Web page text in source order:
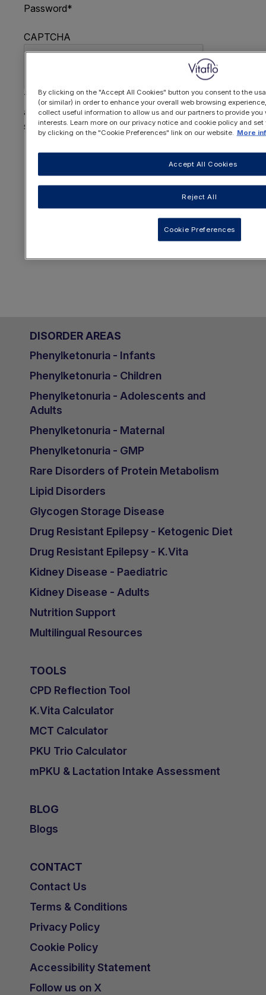
Password*
CAPTCHA
This question is for testing whether or not you are
a human visitor and to prevent automated spam
submissions.
OR REGISTER HERE
DISORDER AREAS
Phenylketonuria - Infants
Phenylketonuria - Children
Phenylketonuria - Adolescents and
Adults
Phenylketonuria - Maternal
Phenylketonuria - GMP
Rare Disorders of Protein Metabolism
Lipid Disorders
Glycogen Storage Disease
Drug Resistant Epilepsy - Ketogenic Diet
Drug Resistant Epilepsy - K.Vita
Kidney Disease - Paediatric
Kidney Disease - Adults
Nutrition Support
Multilingual Resources
TOOLS
CPD Reflection Tool
K.Vita Calculator
MCT Calculator
PKU Trio Calculator
mPKU & Lactation Intake Assessment
BLOG
Blogs
CONTACT
Contact Us
Terms & Conditions
Privacy Policy
Cookie Policy
Accessibility Statement
Follow us on X
By clicking on the "Accept All Cookies" button you consent to the
(or similar) in order to enhance your overall web browsing
collect useful information to allow us and our partners to provide you
interests. Learn more on our privacy notice and cookie policy and
by clicking on the "Cookie Preferences" link on our website.
More
Reject All
Accept All Cookies
Cookie Preferences